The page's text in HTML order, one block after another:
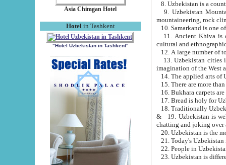
Asia Chimgan Hotel
Hotel in Tashkent
"Hotel Uzbekistan in Tashkent"
9. Uzbekistan Mountains are
mountaineering, rock
10. Samarkand is one
11. Ancient Khiva is one of
cultural and
13. Uzbekistan cities including
15. There are more
16. Bukhara carpets
17. Bread is holy for
& 19. Uzbekistan is well known for
chatting and joking over
22. People in